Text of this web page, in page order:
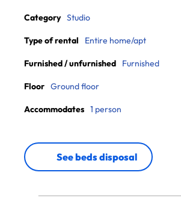
Category Studio
Type of rental Entire home/apt
Furnished / unfurnished Furnished
Floor Ground floor
Accommodates 1 person
See beds disposal